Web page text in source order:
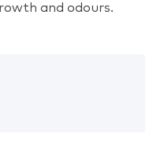
and odours.